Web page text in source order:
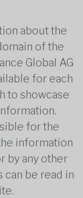
about the
of the
Global AG
for each
to showcase
for the
information
by any other
can be read in